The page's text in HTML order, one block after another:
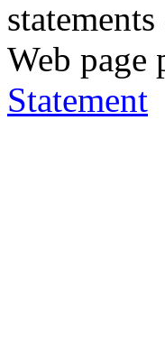
Web page
Statement